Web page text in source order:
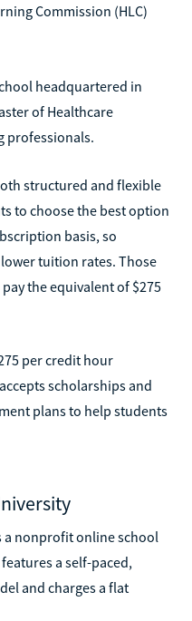
Commission (HLC)
headquartered in
of Healthcare
professionals.
structured and flexible
to choose the best option
basis, so
tuition rates. Those
the equivalent of $275
per credit hour
scholarships and
plans to help students
a nonprofit online school
a self-paced,
and charges a flat